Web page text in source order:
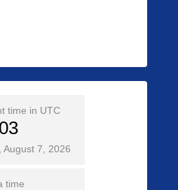
time in UTC
03
August 7, 2026
time